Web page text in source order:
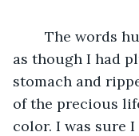
as though I had
stomach and
of the precious
color. I was sure